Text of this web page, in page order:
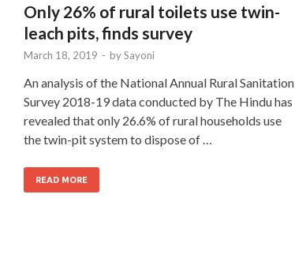
Only 26% of rural toilets use twin-
leach pits, finds survey
March 18, 2019 - bySayoni
An analysis of the National Annual Rural Sanitation
Survey 2018-19 data conducted by The Hindu has
revealed that only 26.6% of rural households use
the twin-pit system to dispose of …
READ MORE